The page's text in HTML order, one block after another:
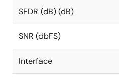
SFDR (dB) (dB)
SNR (dbFS)
Interface